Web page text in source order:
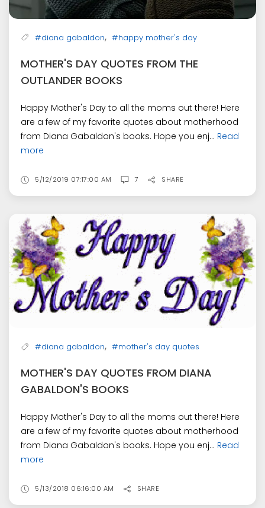
#diana gabaldon, #happy mother's day
MOTHER'S DAY QUOTES FROM THE
OUTLANDER BOOKS
Happy Mother's Day to all the moms out there! Here
are a few of my favorite quotes about motherhood
from Diana Gabaldon's books. Hope you enj... Read
more
5/12/2019 07:17:00 AM 7 SHARE
#diana gabaldon, #mother's day quotes
MOTHER'S DAY QUOTES FROM DIANA
GABALDON'S BOOKS
Happy Mother's Day to all the moms out there! Here
are a few of my favorite quotes about motherhood
from Diana Gabaldon's books. Hope you enj... Read
more
5/13/2018 06:16:00 AM SHARE